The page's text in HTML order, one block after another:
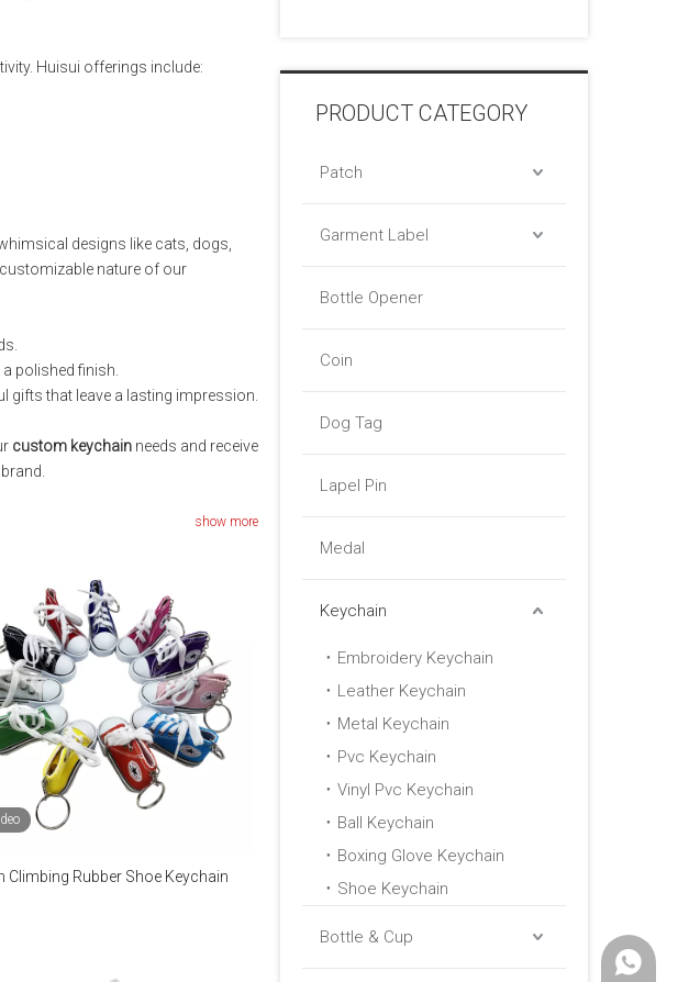
Huisui offerings include:
designs like cats, dogs,
nature of our
polished finish.
that leave a lasting impression.
custom keychain needs and receive
show more
Climbing Rubber Shoe Keychain
PRODUCT CATEGORY
Patch
Garment Label
Bottle Opener
Coin
Dog Tag
Lapel Pin
Medal
Keychain
Embroidery Keychain
Leather Keychain
Metal Keychain
Pvc Keychain
Vinyl Pvc Keychain
Ball Keychain
Boxing Glove Keychain
Shoe Keychain
Bottle & Cup
+86 -